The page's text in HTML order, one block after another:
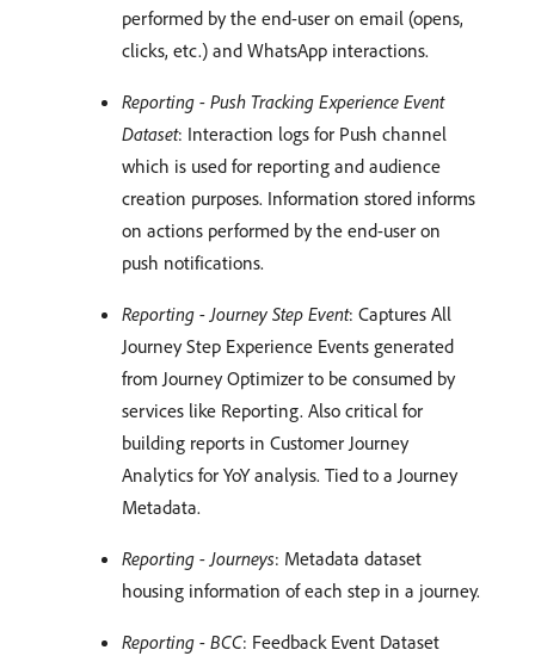
performed by the end-user on email (opens,
clicks, etc.) and WhatsApp interactions.
Reporting - Push Tracking Experience Event
Dataset: Interaction logs for Push channel
which is used for reporting and audience
creation purposes. Information stored informs
on actions performed by the end-user on
push notifications.
Reporting - Journey Step Event: Captures All
Journey Step Experience Events generated
from Journey Optimizer to be consumed by
services like Reporting. Also critical for
building reports in Customer Journey
Analytics for YoY analysis. Tied to a Journey
Metadata.
Reporting - Journeys: Metadata dataset
housing information of each step in a journey.
Reporting - BCC: Feedback Event Dataset